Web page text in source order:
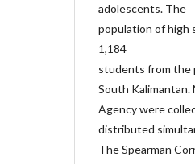
adolescents. The
population of high
1,184
students from the
South
Agency were
distributed
The Spearman